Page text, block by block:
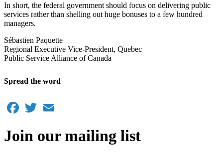
In short, the federal government should focus on delivering public
services rather than shelling out huge bonuses to a few hundred
managers.
Sébastien Paquette
Regional Executive Vice-President, Quebec
Public Service Alliance of Canada
Spread the word
Facebook
Twitter
Join our mailing list